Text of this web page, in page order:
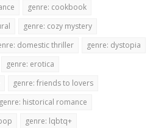
genre: cookbook
genre: cozy mystery
domestic thriller
genre: dystopia
genre: erotica
genre: friends to lovers
genre: historical romance
genre: lqbtq+